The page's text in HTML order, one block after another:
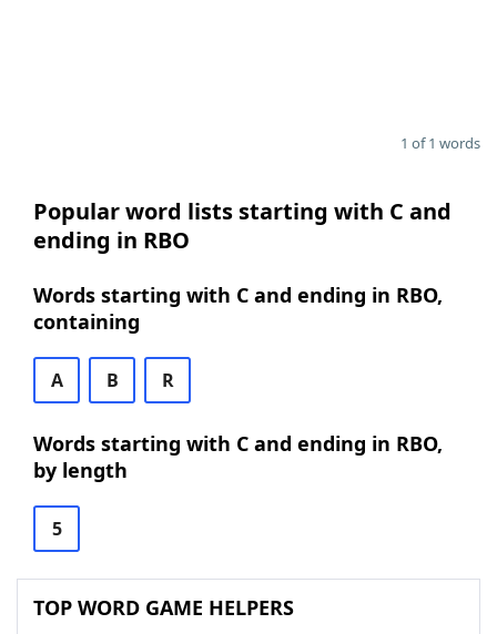
1 of 1 words
Popular word lists starting with C and
ending in RBO
Words starting with C and ending in RBO,
containing
A B R
Words starting with C and ending in RBO,
by length
5
TOP WORD GAME HELPERS